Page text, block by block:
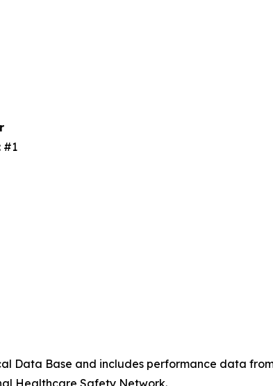
#1
Data Base and includes performance data